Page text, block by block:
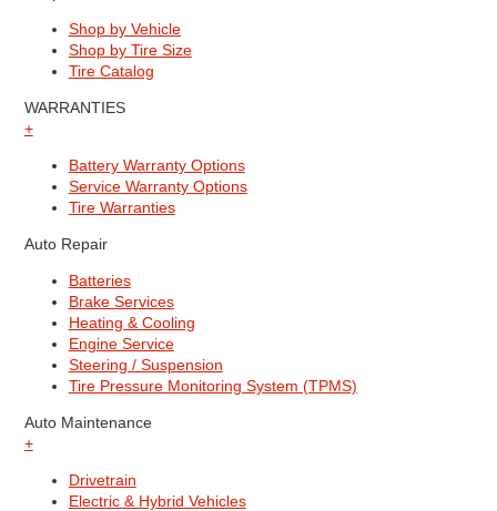
Shop by Vehicle
Shop by Tire Size
Tire Catalog
WARRANTIES
+
Battery Warranty Options
Service Warranty Options
Tire Warranties
Auto Repair
Batteries
Brake Services
Heating & Cooling
Engine Service
Steering / Suspension
Tire Pressure Monitoring System (TPMS)
Auto Maintenance
+
Drivetrain
Electric & Hybrid Vehicles